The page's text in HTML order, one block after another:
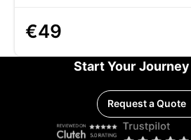
€49
Start Your
Request a Quote